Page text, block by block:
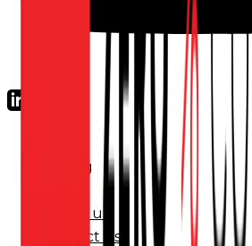
Pricing
About us
Contact us